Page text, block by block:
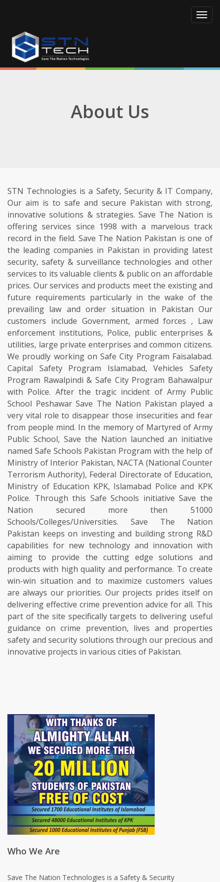
About Us
STN Technologies is a Safety, Security & IT Company,
Our aim is to safe and secure Pakistan with strong,
innovative solutions & strategies. Save The Nation is
offering services since 1998 with a marvelous track
record in the field. Save The Nation Pakistan is one of
the leading companies in Pakistan in providing latest
security, safety & surveillance technologies and other
services to its valuable clients & public on an affordable
prices. Our services and products meet the existing and
future requirements particularly in the wake of the
prevailing law and order situation in Pakistan Our
customers include Government, armed forces , Law
enforcement institutions, Police, public enterprises &
utilities, large private enterprises and common citizens.
We proudly working on Safe City Program Faisalabad.
Capital Safety Program Islamabad, Vehicles Safety
Program Rawalpindi & Safe City Program Bahawalpur
with Police. After the tragic incident of Army Public
School Peshawar Save The Nation Pakistan played a
very vital role to disappear those insecurities and fear
from people mind. In the memory of Martyred of Army
Public School, Save the Nation launched an initiative
named Safe Schools Pakistan Program with the help of
Ministry of Interior Pakistan, NACTA (National Counter
Terrorism Authority), Federal Directorate of Education,
Ministry of Education KPK, Islamabad Police and KPK
Police. Through this Safe Schools initiative Save the
Nation secured more then 51000
Schools/Colleges/Universities. Save The Nation
Pakistan keeps on investing and building strong R&D
capabilities for new technology and innovation with
aiming to provide the cutting edge solutions and
products with high quality and performance. To create
win-win situation and to maximize customers values
are always our priorities. Our projects prides itself on
delivering effective crime prevention advice for all. This
part of the site specifically targets to delivering useful
guidance on crime prevention, lives and properties
safety and security solutions through our precious and
innovative projects in various cities of Pakistan.
Who We Are
Save The Nation Technologies is a Safety & Security